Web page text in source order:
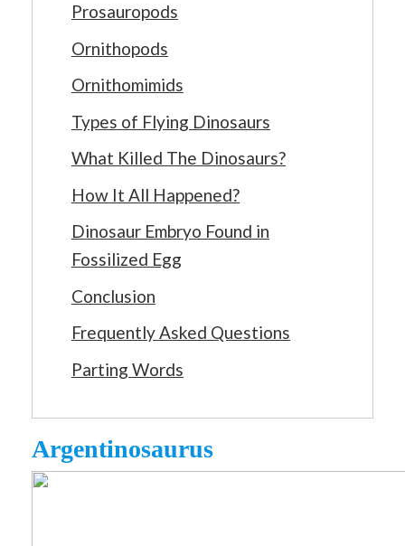
Prosauropods
Ornithopods
Ornithomimids
Types of Flying Dinosaurs
What Killed The Dinosaurs?
How It All Happened?
Dinosaur Embryo Found in
Fossilized Egg
Conclusion
Frequently Asked Questions
Parting Words
Argentinosaurus